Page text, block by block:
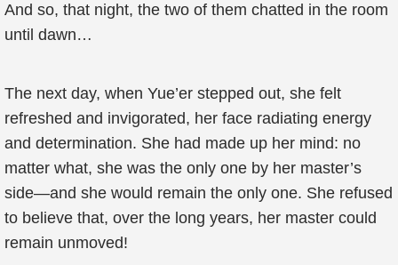
And so, that night, the two of them chatted in the room
until dawn…
The next day, when Yue’er stepped out, she felt
refreshed and invigorated, her face radiating energy
and determination. She had made up her mind: no
matter what, she was the only one by her master’s
side—and she would remain the only one. She refused
to believe that, over the long years, her master could
remain unmoved!